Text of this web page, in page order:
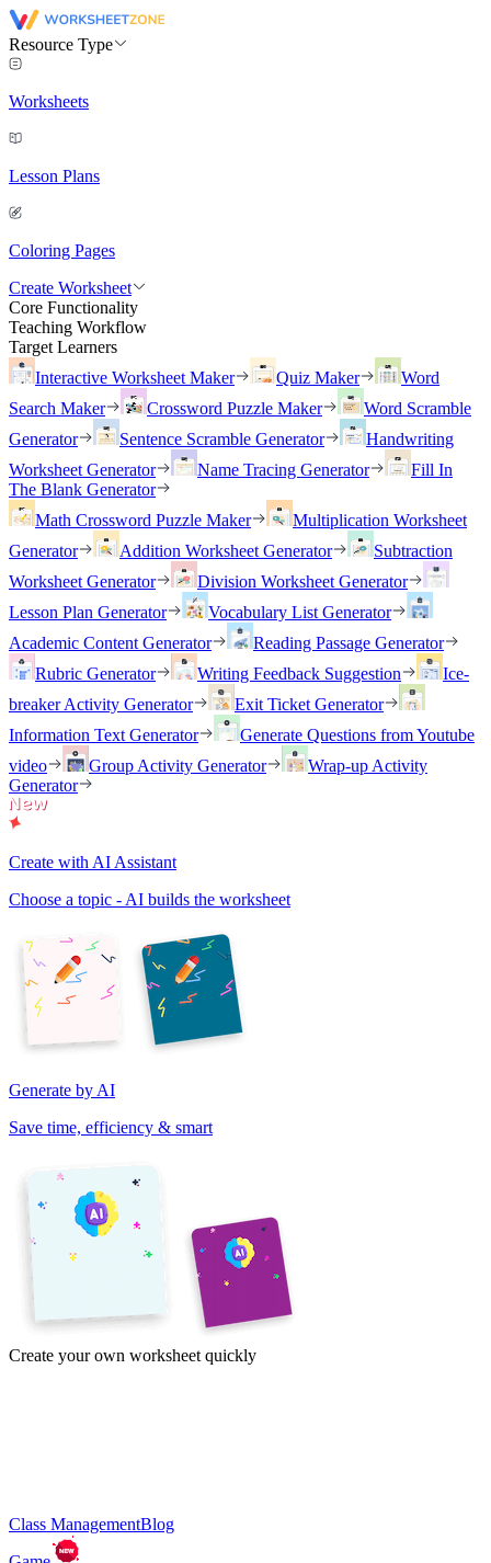
Resource Type
Worksheets
Lesson Plans
Coloring Pages
Create Worksheet
Core Functionality
Teaching Workflow
Target Learners
Interactive Worksheet Maker
Quiz Maker
Word
Search Maker
Crossword Puzzle Maker
Word Scramble
Generator
Sentence Scramble Generator
Handwriting
Worksheet Generator
Name Tracing Generator
Fill In
The Blank Generator
Math Crossword Puzzle Maker
Multiplication Worksheet
Generator
Addition Worksheet Generator
Subtraction
Worksheet Generator
Division Worksheet Generator
Lesson Plan Generator
Vocabulary List Generator
Academic Content Generator
Reading Passage Generator
Rubric Generator
Writing Feedback Suggestion
Ice-
breaker Activity Generator
Exit Ticket Generator
Information Text Generator
Generate Questions from Youtube
video
Group Activity Generator
Wrap-up Activity
Generator
Create with AI Assistant
Choose a topic - AI builds the worksheet
Generate by AI
Save time, efficiency & smart
Create your own worksheet quickly
Class ManagementBlog